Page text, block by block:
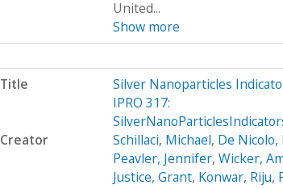
United...
Show more
Title
Silver Nanoparticles
IPRO 317:
Creator
Schillaci, Michael, De Nicolo,
Peavler, Jennifer, Wicker,
Justice, Grant, Konwar, Riju,